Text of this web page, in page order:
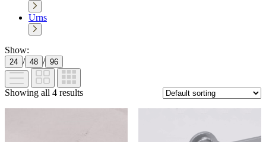
Urns
Show:
24 / 48 / 96
Showing all 4 results